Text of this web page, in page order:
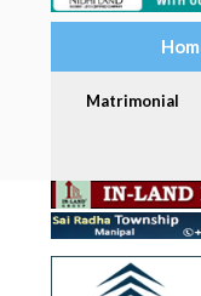
Matrimonial